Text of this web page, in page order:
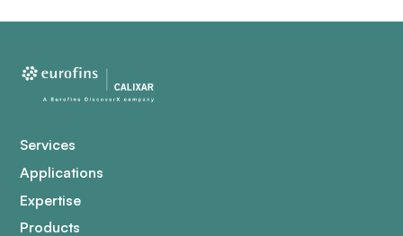
Services
Applications
Expertise
Products